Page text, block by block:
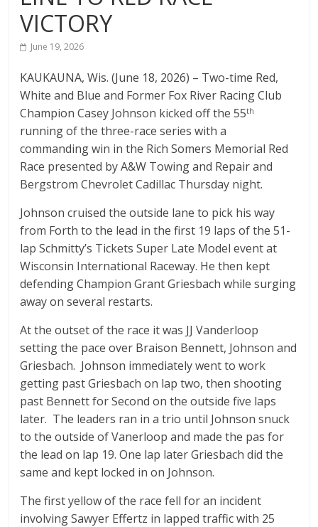
The
home
of
THURSDAY
NIGHT
THUNDER
VICTORY
June 19, 2026
KAUKAUNA, Wis. (June 18, 2026) – Two-time Red,
White and Blue and Former Fox River Racing Club
Champion Casey Johnson kicked off the 55th
running of the three-race series with a
commanding win in the Rich Somers Memorial Red
Race presented by A&W Towing and Repair and
Bergstrom Chevrolet Cadillac Thursday night.
Johnson cruised the outside lane to pick his way
from Forth to the lead in the first 19 laps of the 51-
lap Schmitty’s Tickets Super Late Model event at
Wisconsin International Raceway. He then kept
defending Champion Grant Griesbach while surging
away on several restarts.
At the outset of the race it was JJ Vanderloop
setting the pace over Braison Bennett, Johnson and
Griesbach. Johnson immediately went to work
getting past Griesbach on lap two, then shooting
past Bennett for Second on the outside five laps
later. The leaders ran in a trio until Johnson snuck
to the outside of Vanerloop and made the pas for
the lead on lap 19. One lap later Griesbach did the
same and kept locked in on Johnson.
The first yellow of the race fell for an incident
involving Sawyer Effertz in lapped traffic with 25